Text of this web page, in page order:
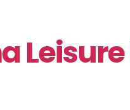
Leisure